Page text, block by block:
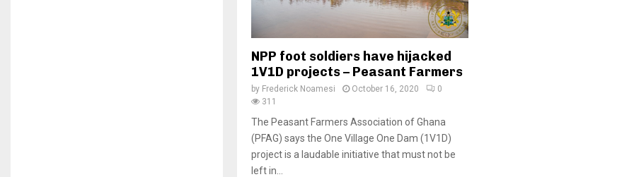
NPP foot soldiers have hijacked
1V1D projects – Peasant Farmers
by Frederick Noamesi October 16, 2020
0
311
The Peasant Farmers Association of Ghana
(PFAG) says the One Village One Dam (1V1D)
project is a laudable initiative that must not be
left in...